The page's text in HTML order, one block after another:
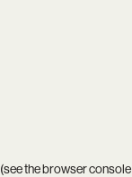
(see thebrowser console